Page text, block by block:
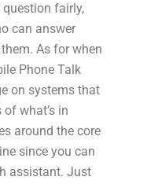
question fairly,
can answer
As for when
Phone Talk
on systems that
what’s in
around the core
since you can
assistant. Just